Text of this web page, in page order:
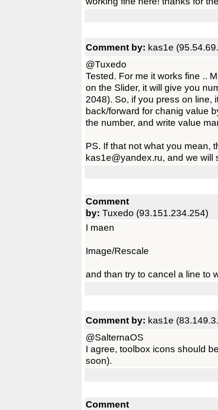
Comment by: kas1e
@Tuxedo
Tested. For me it works fine ..
on the Slider, it will give you
2048). So, if you press on line,
back/forward for chanig value
the number, and write value
PS. If that not what you mean,
kas1e@yandex.ru, and we will
Comment
by: Tuxedo (93.151.234.254)
I maen
Image/Rescale
and than try to cancel a line to
Comment by: kas1e
@SalternaOS
I agree, toolbox icons should
soon).
Comment